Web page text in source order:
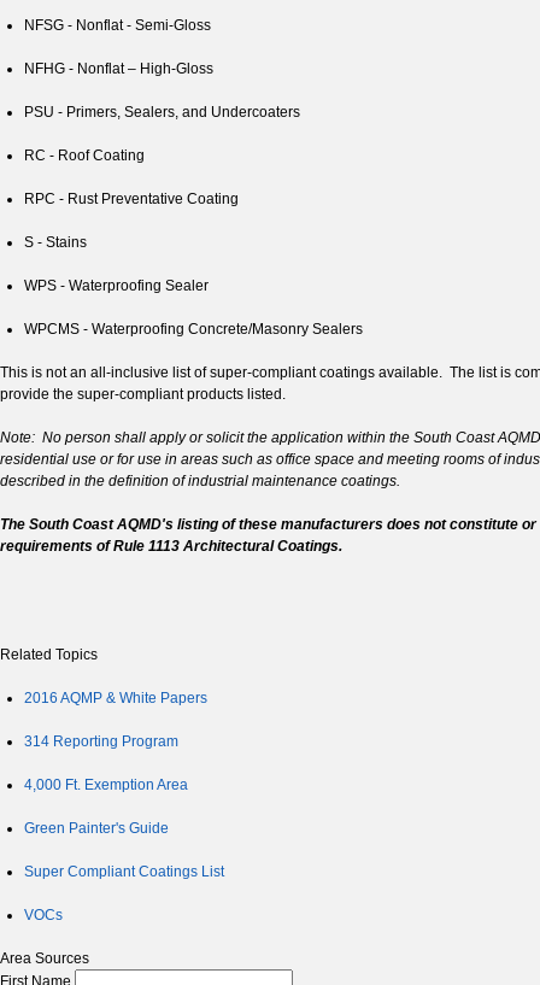
NFSG - Nonflat - Semi-Gloss
NFHG - Nonflat – High-Gloss
PSU - Primers, Sealers, and Undercoaters
RC - Roof Coating
RPC - Rust Preventative Coating
S - Stains
WPS - Waterproofing Sealer
WPCMS - Waterproofing Concrete/Masonry Sealers
This is not an all-inclusive list of super-compliant coatings available. The list is
provide the super-compliant products listed.
Note: No person shall apply or solicit the application within the South Coast
residential use or for use in areas such as office space and meeting rooms of
described in the definition of industrial maintenance coatings.
The South Coast AQMD's listing of these manufacturers does not constitute
requirements of Rule 1113 Architectural Coatings.
Related Topics
2016 AQMP & White Papers
314 Reporting Program
4,000 Ft. Exemption Area
Green Painter's Guide
Super Compliant Coatings List
VOCs
Area Sources
First Name